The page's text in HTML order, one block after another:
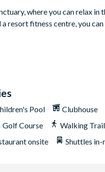
be pictured with a gas
Reunion Resort Club
and Lazy River
Courses designed by
area
where you can relax
a resort fitness centre, you
Pool Clubhouse
Golf Course Walking
onsite Shuttles